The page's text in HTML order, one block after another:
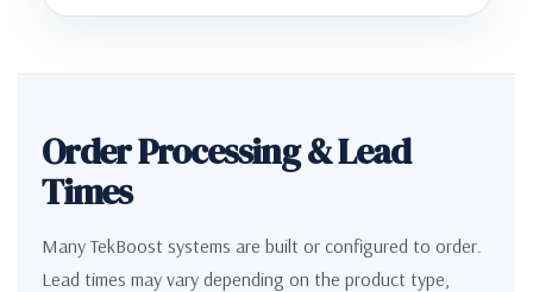
Order Processing & Lead
Times
Many TekBoost systems are built or configured to order.
Lead times may vary depending on the product type,